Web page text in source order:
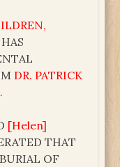
HAS
DR. PATRICK
[Helen]
THAT
OF